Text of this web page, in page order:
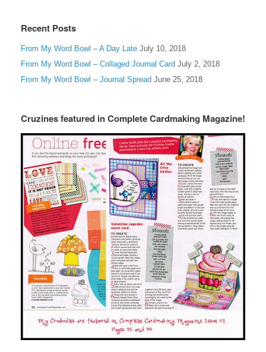
Recent Posts
From My Word Bowl – A Day Late July 10, 2018
From My Word Bowl – Collaged Journal Card July 2, 2018
From My Word Bowl – Journal Spread June 25, 2018
Cruzines featured in Complete Cardmaking Magazine!